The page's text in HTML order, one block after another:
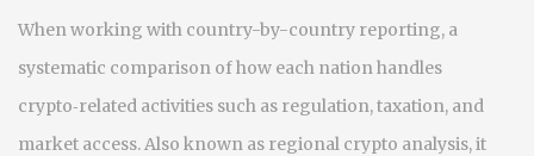
When working with country-by-country reporting, a
systematic comparison of how each nation handles
crypto‑related activities such as regulation, taxation, and
market access. Also known as regional crypto analysis, it